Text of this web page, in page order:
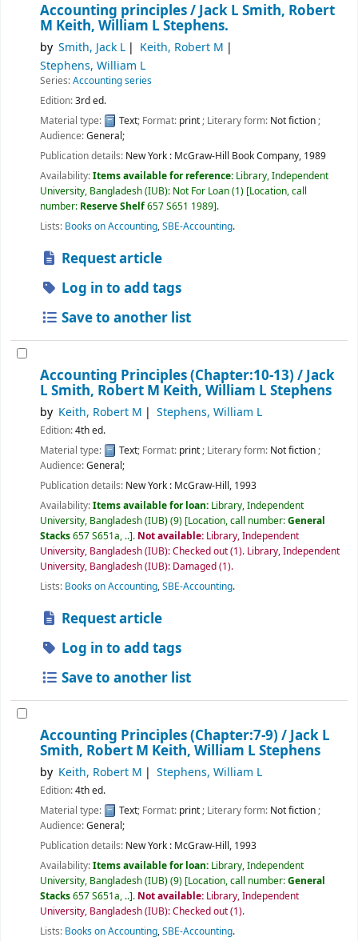
Accounting principles /Jack L Smith, Robert
M Keith, William L Stephens.
by Smith, Jack L
Keith, Robert M
Stephens, William L
Series:Accounting series
Edition:3rd ed.
Material type:
Text; Format: print; Literary form: Not fiction;
Audience:General;
Publication details: New York : McGraw-Hill Book Company, 1989
Availability:Items available for reference: Library, Independent
University, Bangladesh (IUB): Not For Loan(1) Location, call
number: Reserve Shelf657 S651 1989 .
Lists: Books on Accounting,SBE-Accounting.
Request article
Log in to add tags
Save to another list
Accounting Principles (Chapter:10-13) /Jack
L Smith, Robert M Keith, William L Stephens
by Keith, Robert M Stephens, William L
Edition:4th ed.
Material type:
Text; Format: print; Literary form: Not fiction;
Audience:General;
Publication details: New York : McGraw-Hill, 1993
Availability:Items available for loan: Library, Independent
University, Bangladesh (IUB)(9) Location, call number:General
Stacks657 S651a, .. . Not available: Library, Independent
University, Bangladesh (IUB): Checked out(1). Library, Independent
University, Bangladesh (IUB): Damaged(1).
Lists: Books on Accounting,SBE-Accounting.
Request article
Log in to add tags
Save to another list
Accounting Principles (Chapter:7-9) /Jack L
Smith, Robert M Keith, William L Stephens
by Keith, Robert M Stephens, William L
Edition:4th ed.
Material type:
Text; Format: print; Literary form: Not fiction;
Audience:General;
Publication details: New York : McGraw-Hill, 1993
Availability:Items available for loan: Library, Independent
University, Bangladesh (IUB)(9) Location, call number:General
Stacks657 S651a, .. . Not available: Library, Independent
University, Bangladesh (IUB): Checked out(1).
Lists: Books on Accounting,SBE-Accounting.